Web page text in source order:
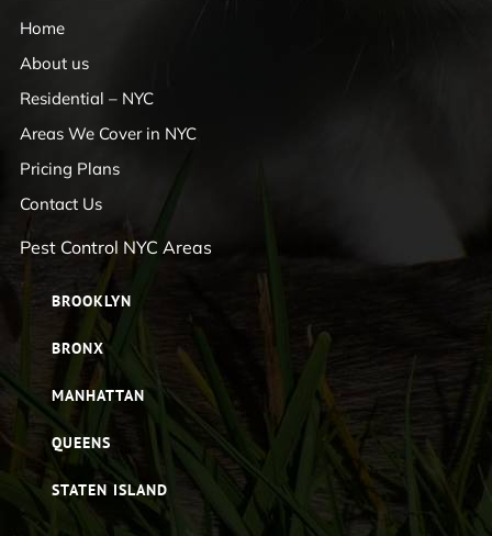
Home
About us
Residential – NYC
Areas We Cover in NYC
Pricing Plans
Contact Us
Pest Control NYC Areas
BROOKLYN
BRONX
MANHATTAN
QUEENS
STATEN ISLAND